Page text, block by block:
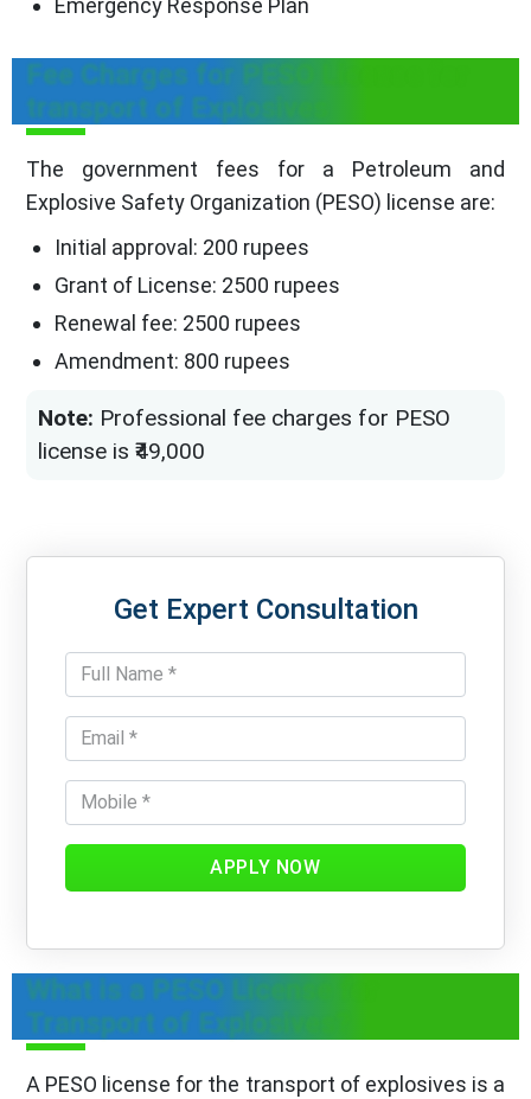
Emergency Response Plan
Fee Charges for PESO License for
transport of Explosives
The government fees for a Petroleum and
Explosive Safety Organization (PESO) license are:
Initial approval: 200 rupees
Grant of License: 2500 rupees
Renewal fee: 2500 rupees
Amendment: 800 rupees
Note: Professional fee charges for PESO
license is ₹49,000
Get Expert Consultation
APPLY NOW
What is a PESO License for
Transport of Explosives?
A PESO license for the transport of explosives is a